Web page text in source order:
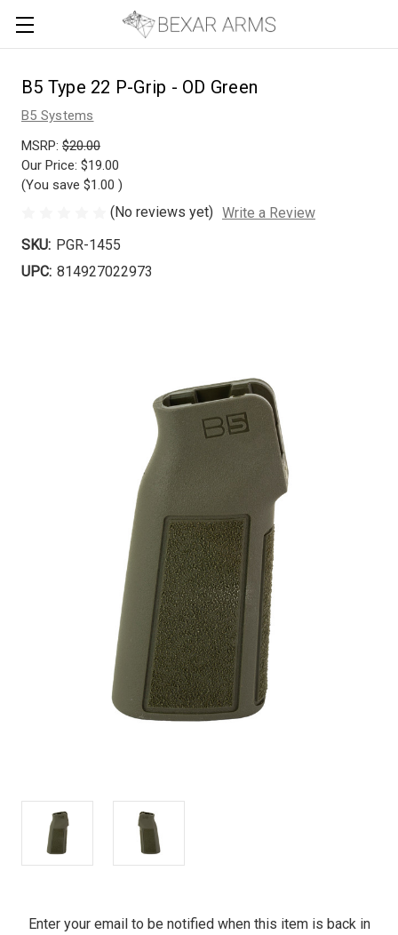
B5 Type 22 P-Grip - OD Green
B5 Systems
MSRP: $20.00
Our Price: $19.00
(You save $1.00 )
(No reviews yet) Write a Review
SKU: PGR-1455
UPC: 814927022973
Current
Enter your email to be notified when this item is back in